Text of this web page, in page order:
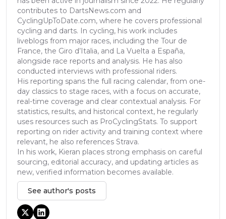
contributes to DartsNews.com and
CyclingUpToDate.com, where he covers professional
cycling and darts. In cycling, his work includes
liveblogs from major races, including the Tour de
France, the Giro d’Italia, and La Vuelta a España,
alongside race reports and analysis. He has also
conducted interviews with professional riders.
His reporting spans the full racing calendar, from one-
day classics to stage races, with a focus on accurate,
real-time coverage and clear contextual analysis. For
statistics, results, and historical context, he regularly
uses resources such as ProCyclingStats. To support
reporting on rider activity and training context where
relevant, he also references Strava.
In his work, Kieran places strong emphasis on careful
sourcing, editorial accuracy, and updating articles as
new, verified information becomes available.
See author's posts